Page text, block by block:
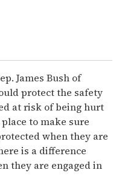
James Bush of
protect the safety
at risk of being hurt
to make sure
when they are
is a difference
they are engaged in